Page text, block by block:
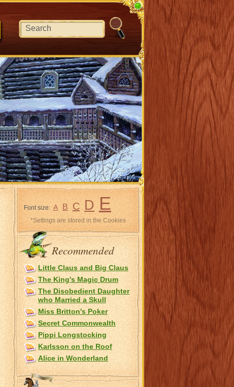
Font size: A B C D E
*Settings are stored in the Cookies
Recommended
Little Claus and Big Claus
The King's Magic Drum
The Disobedient Daughter
who Married a Skull
Miss Britton's Poker
Secret Commonwealth
Pippi Longstocking
Karlsson on the Roof
Alice in Wonderland